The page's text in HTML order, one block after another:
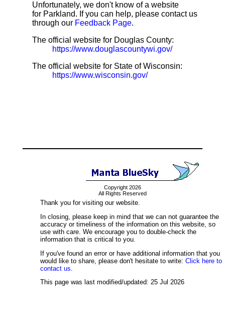
Unfortunately, we don't know of a website
for Parkland. If you can help, please contact us
through our Feedback Page.
The official website for Douglas County:
https://www.douglascountywi.gov/
The official website for State of Wisconsin:
https://www.wisconsin.gov/
Copyright 2026
All Rights Reserved
Thank you for visiting our website.
In closing, please keep in mind that we can not guarantee the
accuracy or timeliness of the information on this website, so
use with care. We encourage you to double-check the
information that is critical to you.
If you've found an error or have additional information that you
would like to share, please don't hesitate to write: Click here to
contact us.
This page was last modified/updated: 25 Jul 2026